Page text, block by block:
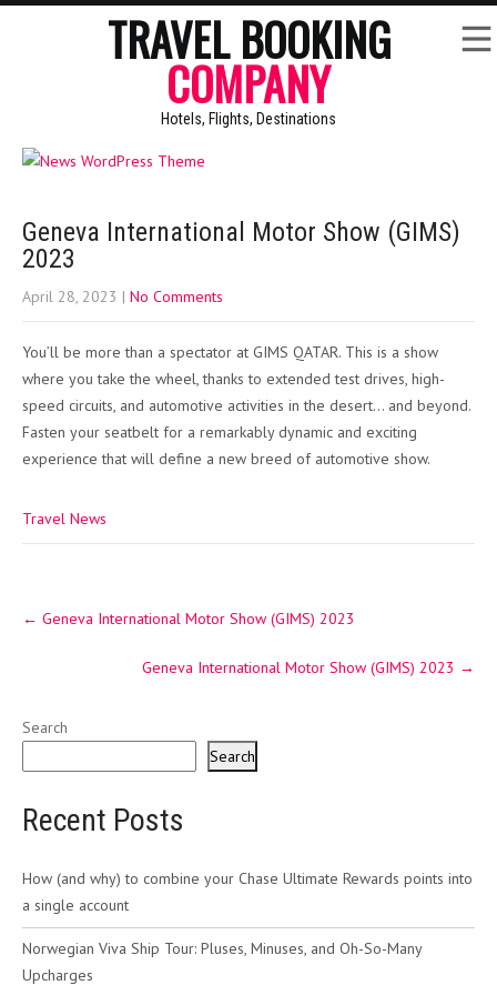
TRAVEL BOOKING
COMPANY
Hotels, Flights, Destinations
Geneva International Motor Show (GIMS)
2023
April 28, 2023 | No Comments
You’ll be more than a spectator at GIMS QATAR. This is a show
where you take the wheel, thanks to extended test drives, high-
speed circuits, and automotive activities in the desert… and beyond.
Fasten your seatbelt for a remarkably dynamic and exciting
experience that will define a new breed of automotive show.
Travel News
navigation
← Geneva International Motor Show (GIMS) 2023
Geneva International Motor Show (GIMS) 2023 →
Search
Search
Recent Posts
How (and why) to combine your Chase Ultimate Rewards points into
a single account
Norwegian Viva Ship Tour: Pluses, Minuses, and Oh-So-Many
Upcharges